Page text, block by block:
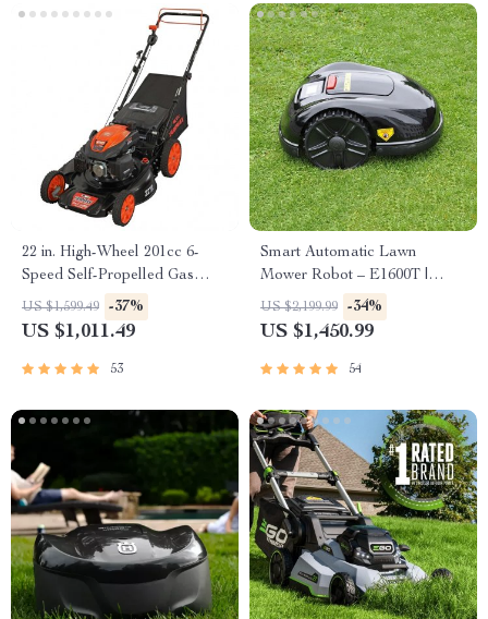
22 in. High-Wheel 201cc 6-
Speed Self-Propelled Gas
Lawn Mower
US $1,599.49 -37%
US $1,011.49
53
Smart Automatic Lawn
Mower Robot – E1600T |
Efficient & High-Capacity for
Large Gardens
US $2,199.99 -34%
US $1,450.99
54